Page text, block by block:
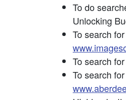
To do
Unlocking
To search
To search
To search